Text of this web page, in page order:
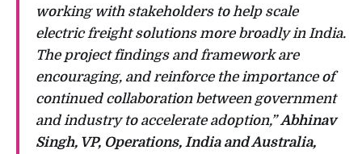
working with stakeholders to help scale
electric freight solutions more broadly in India.
The project findings and framework are
encouraging, and reinforce the importance of
continued collaboration between government
and industry to accelerate adoption,”Abhinav
Singh, VP, Operations, India and Australia,